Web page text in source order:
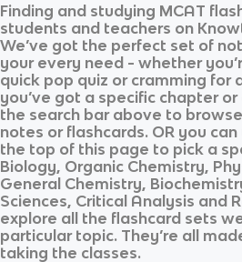
Finding and studying MCAT
students and teachers on
We’ve got the perfect set of
your every need - whether
quick pop quiz or cramming for
you’ve got a specific chapter
the search bar above to
notes or flashcards. OR you
the top of this page to pick a
Biology, Organic Chemistry,
General Chemistry,
Sciences, Critical Analysis and
explore all the flashcard sets
particular topic. They’re all
taking the classes.